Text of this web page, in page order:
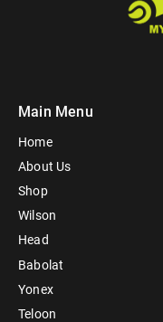
Main Menu
Home
About Us
Shop
Wilson
Head
Babolat
Yonex
Teloon